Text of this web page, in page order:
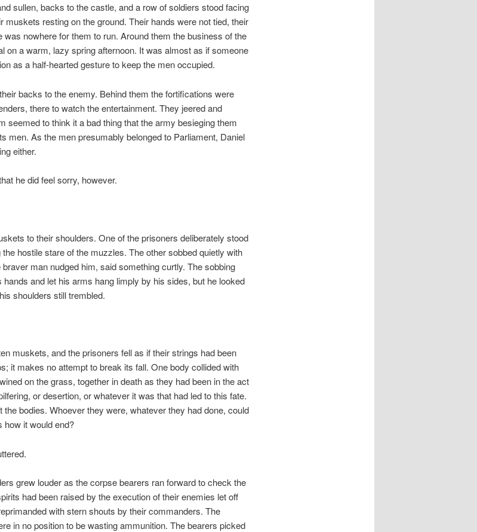
sullen, backs to the castle, and a row of soldiers stood facing
muskets resting on the ground. Their hands were not tied, their
was nowhere for them to run. Around them the business of the
on a warm, lazy spring afternoon. It was almost as if someone
as a half-hearted gesture to keep the men occupied.
backs to the enemy. Behind them the fortifications were
there to watch the entertainment. They jeered and
seemed to think it a bad thing that the army besieging them
men. As the men presumably belonged to Parliament, Daniel
either.
he did feel sorry, however.
to their shoulders. One of the prisoners deliberately stood
hostile stare of the muzzles. The other sobbed quietly with
man nudged him, said something curtly. The sobbing
and let his arms hang limply by his sides, but he looked
shoulders still trembled.
muskets, and the prisoners fell as if their strings had been
it makes no attempt to break its fall. One body collided with
on the grass, together in death as they had been in the act
or desertion, or whatever it was that had led to this fate.
the bodies. Whoever they were, whatever they had done, could
how it would end?
grew louder as the corpse bearers ran forward to check the
had been raised by the execution of their enemies let off
with stern shouts by their commanders. The
in no position to be wasting ammunition. The bearers picked